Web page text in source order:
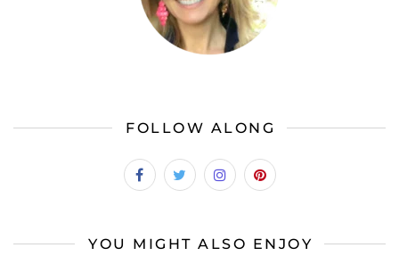
FOLLOW ALONG
YOU MIGHT ALSO ENJOY